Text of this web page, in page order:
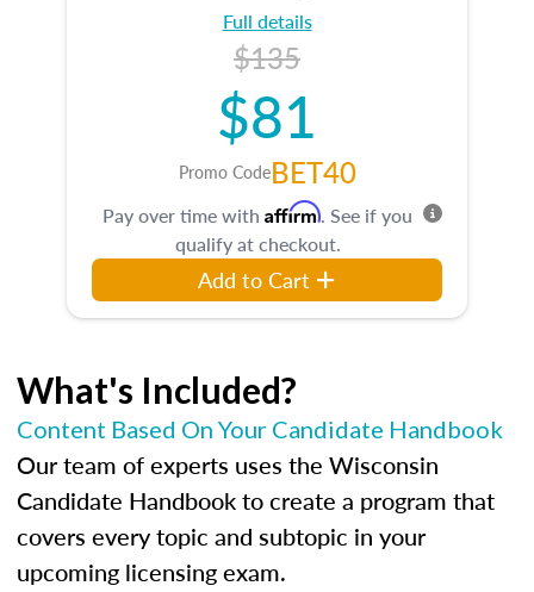
Full details
$135
$81
Promo CodeBET40
Pay over time with Affirm. See if you
qualify at checkout.
Add to Cart
What's Included?
Content Based On Your Candidate Handbook
Our team of experts uses the Wisconsin
Candidate Handbook to create a program that
covers every topic and subtopic in your
upcoming licensing exam.